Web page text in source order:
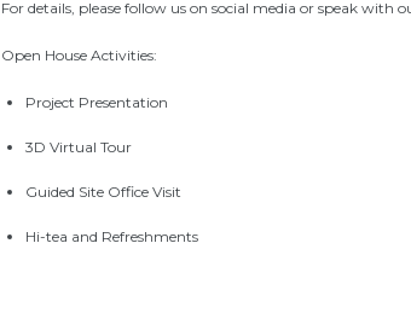
For details, please follow us on social media or speak with our
Open House Activities:
Project Presentation
3D Virtual Tour
Guided Site Office Visit
Hi-tea and Refreshments